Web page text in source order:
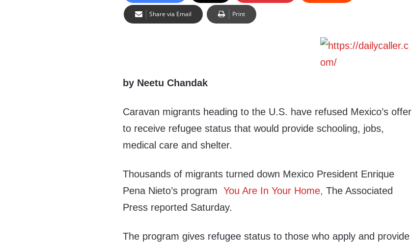
Share via Email Print
by Neetu Chandak
Caravan migrants heading to the U.S. have refused Mexico’s offer
to receive refugee status that would provide schooling, jobs,
medical care and shelter.
Thousands of migrants turned down Mexico President Enrique
Pena Nieto’s programYou Are In Your Home, The Associated
Press reported Saturday.
The program gives refugee status to those who apply and provide